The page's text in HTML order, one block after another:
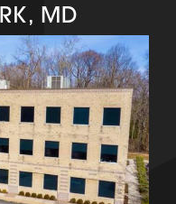
MD